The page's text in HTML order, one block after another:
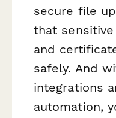
secure file
that
and
safely. And
integrations
automation,